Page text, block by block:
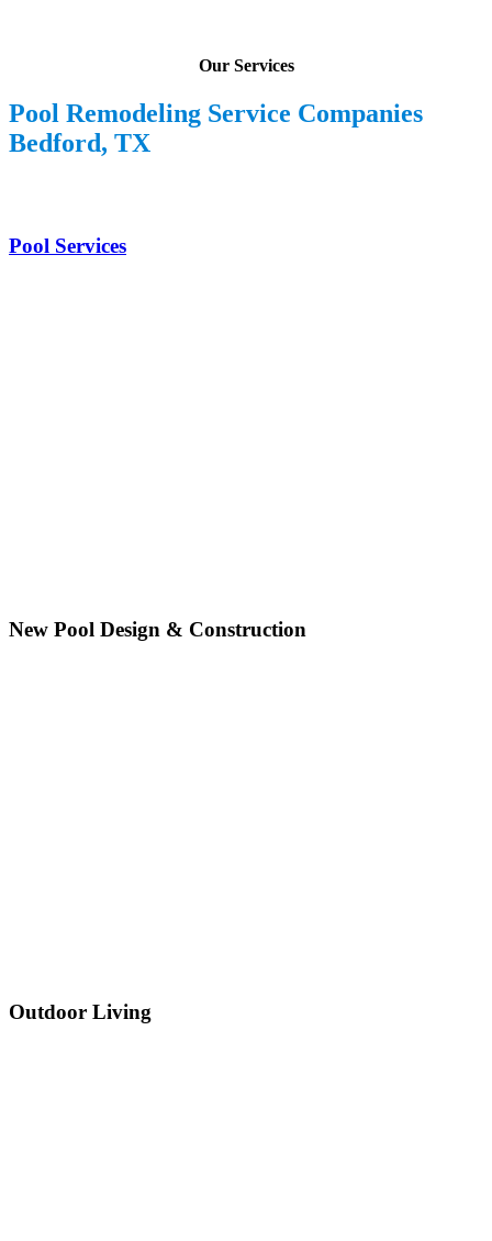
Our Services
Pool Remodeling Service Companies
Bedford, TX
Pool Services
New Pool Design & Construction
Outdoor Living